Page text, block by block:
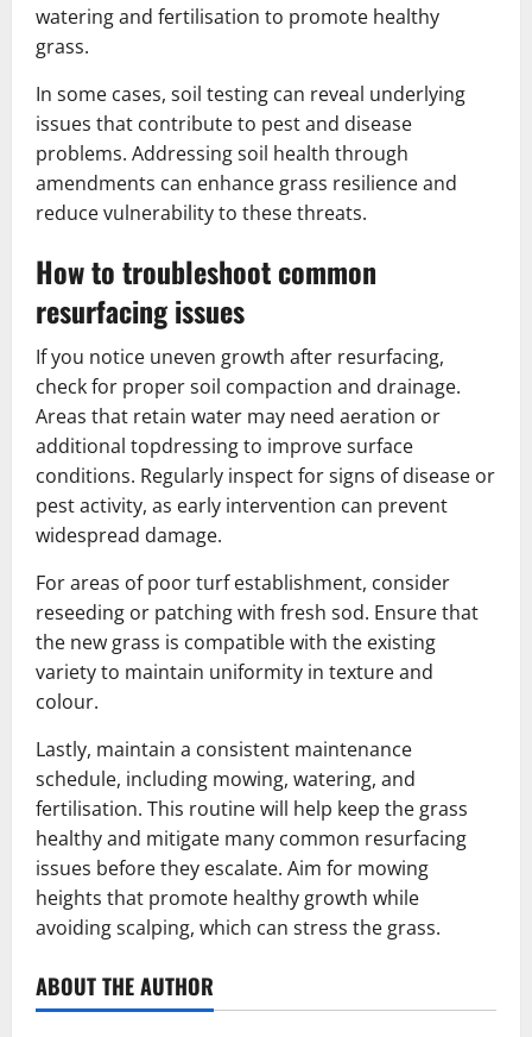
watering and fertilisation to promote healthy
grass.
In some cases, soil testing can reveal underlying
issues that contribute to pest and disease
problems. Addressing soil health through
amendments can enhance grass resilience and
reduce vulnerability to these threats.
How to troubleshoot common
resurfacing issues
If you notice uneven growth after resurfacing,
check for proper soil compaction and drainage.
Areas that retain water may need aeration or
additional topdressing to improve surface
conditions. Regularly inspect for signs of disease or
pest activity, as early intervention can prevent
widespread damage.
For areas of poor turf establishment, consider
reseeding or patching with fresh sod. Ensure that
the new grass is compatible with the existing
variety to maintain uniformity in texture and
colour.
Lastly, maintain a consistent maintenance
schedule, including mowing, watering, and
fertilisation. This routine will help keep the grass
healthy and mitigate many common resurfacing
issues before they escalate. Aim for mowing
heights that promote healthy growth while
avoiding scalping, which can stress the grass.
ABOUT THE AUTHOR